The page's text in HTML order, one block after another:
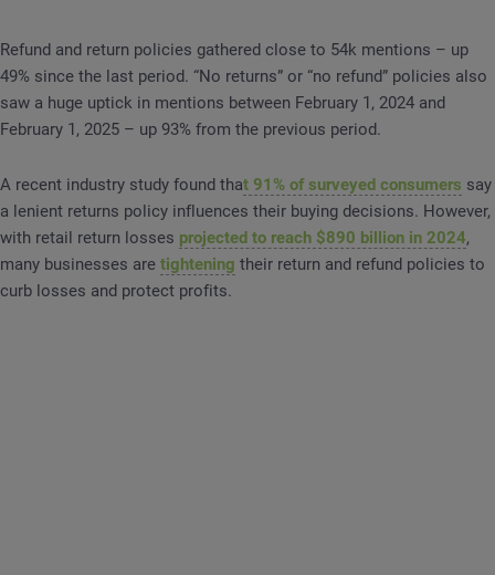
Refund and return policies gathered close to 54k mentions – up
49% since the last period. “No returns” or “no refund” policies also
saw a huge uptick in mentions between February 1, 2024 and
February 1, 2025 – up 93% from the previous period.
A recent industry study found that 91% of surveyed consumers say
a lenient returns policy influences their buying decisions. However,
with retail return losses projected to reach $890 billion in 2024,
many businesses are tightening their return and refund policies to
curb losses and protect profits.